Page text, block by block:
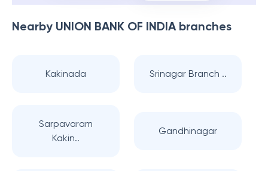
Nearby UNION BANK OF INDIAbranches
Kakinada Srinagar Branch ..
Sarpavaram
Kakin..
Gandhinagar